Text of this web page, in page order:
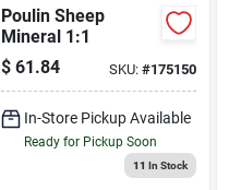
Poulin Sheep
Mineral 1:1
$ 61.84 SKU:#175150
In-Store Pickup Available
Ready for Pickup Soon
11 In Stock